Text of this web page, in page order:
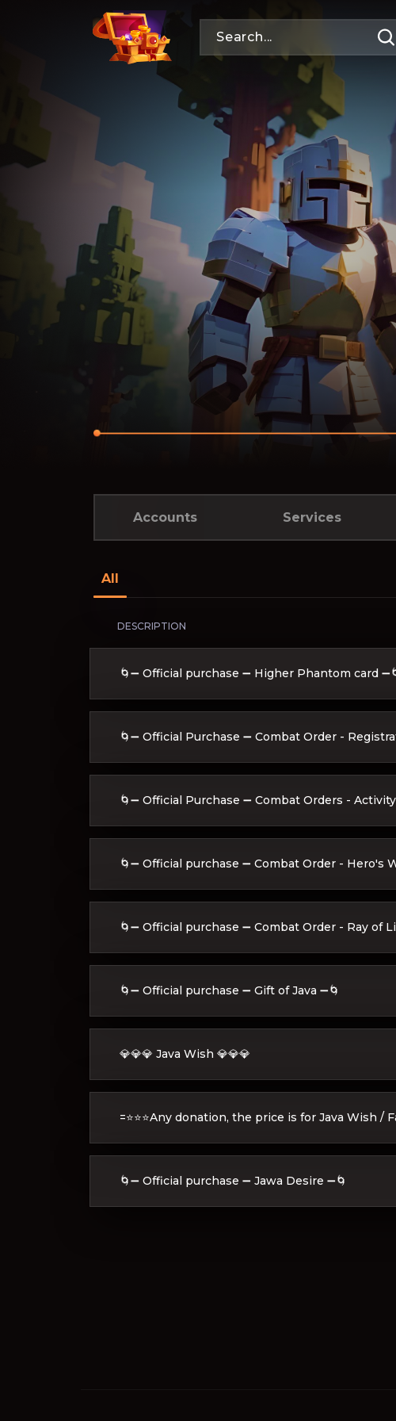
Accounts Services
All
DESCRIPTION
🌀➖ Official purchase ➖ Higher Phantom card
🌀➖ Official Purchase ➖ Combat Order -
🌀➖ Official Purchase ➖ Combat Orders - Activity
🌀➖ Official purchase ➖ Combat Order - Hero's
🌀➖ Official purchase ➖ Combat Order - Ray of
🌀➖ Official purchase ➖ Gift of Java ➖🌀
💎💎💎 Java Wish 💎💎💎
=⭐⭐⭐Any donation, the price is for Java Wish /
🌀➖ Official purchase ➖ Jawa Desire ➖🌀